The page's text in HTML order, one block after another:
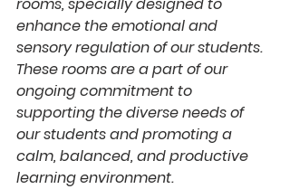
enhance the emotional and
sensory regulation of our students.
These rooms are a part of our
ongoing commitment to
supporting the diverse needs of
our students and promoting a
calm, balanced, and productive
learning environment.